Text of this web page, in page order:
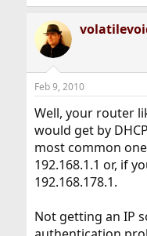
Feb 9, 2010
Well, your router
would get by
most common
192.168.1.1 or, if
192.168.178.1.
Not getting an IP